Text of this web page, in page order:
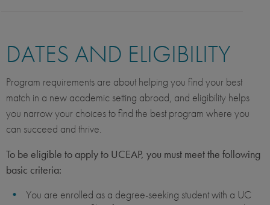
DATES AND ELIGIBILITY
Program requirements are about helping you find your best
match in a new academic setting abroad, and eligibility helps
you narrow your choices to find the best program where you
can succeed and thrive.
To be eligible to apply to UCEAP, you must meet the following
basic criteria:
You are enrolled as a degree-seeking student with a UC